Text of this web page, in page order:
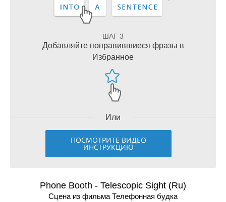
ШАГ 3
Добавляйте понравившиеся фразы в
Избранное
Или
ПОСМОТРИТЕ ВИДЕО
ИНСТРУКЦИЮ
Phone Booth - Telescopic Sight (Ru)
Сцена из фильма Телефонная будка